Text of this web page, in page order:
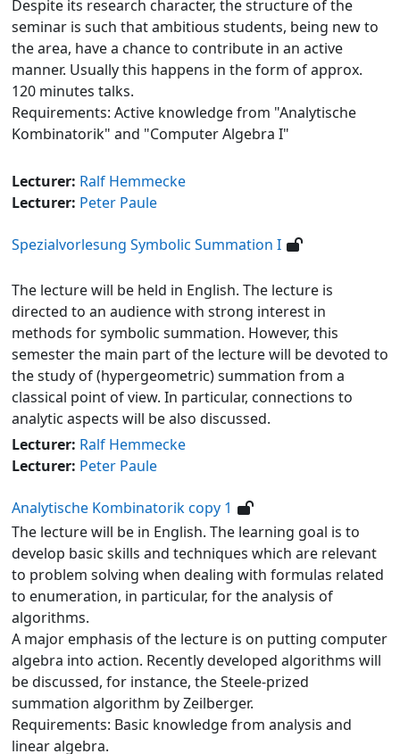
Despite its research character, the structure of the
seminar is such that ambitious students, being new to
the area, have a chance to contribute in an active
manner. Usually this happens in the form of approx.
120 minutes talks.
Requirements: Active knowledge from "Analytische
Kombinatorik" and "Computer Algebra I"
Lecturer: Ralf Hemmecke
Lecturer: Peter Paule
Spezialvorlesung Symbolic Summation I
The lecture will be held in English. The lecture is
directed to an audience with strong interest in
methods for symbolic summation. However, this
semester the main part of the lecture will be devoted to
the study of (hypergeometric) summation from a
classical point of view. In particular, connections to
analytic aspects will be also discussed.
Lecturer: Ralf Hemmecke
Lecturer: Peter Paule
Analytische Kombinatorik copy 1
The lecture will be in English. The learning goal is to
develop basic skills and techniques which are relevant
to problem solving when dealing with formulas related
to enumeration, in particular, for the analysis of
algorithms.
A major emphasis of the lecture is on putting computer
algebra into action. Recently developed algorithms will
be discussed, for instance, the Steele-prized
summation algorithm by Zeilberger.
Requirements: Basic knowledge from analysis and
linear algebra.